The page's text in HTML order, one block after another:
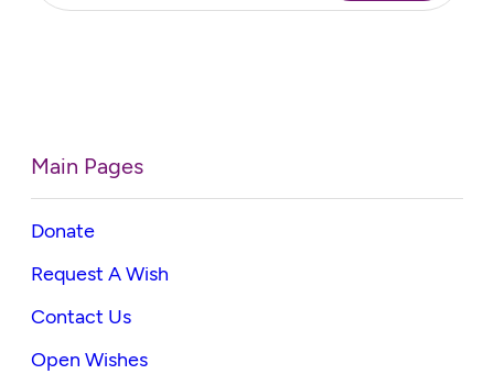
Main Pages
Donate
Request A Wish
Contact Us
Open Wishes